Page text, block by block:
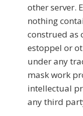
other server.
nothing
construed as
estoppel or
under any
mask work
intellectual
any third